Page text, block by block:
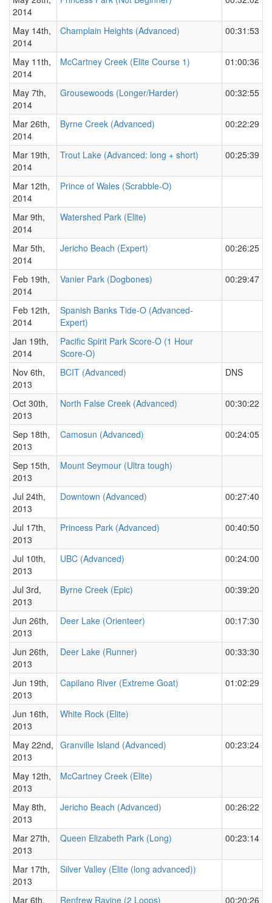
2014
May 14th,
2014
Champlain Heights (Advanced) 00:31:53
May 11th,
2014
McCartney Creek (Elite Course 1) 01:00:36
May 7th,
2014
Grousewoods (Longer/Harder) 00:32:55
Mar 26th,
2014
Byrne Creek (Advanced) 00:22:29
Mar 19th,
2014
Trout Lake (Advanced: long + short) 00:25:39
Mar 12th,
2014
Prince of Wales (Scrabble-O)
Mar 9th,
2014
Watershed Park (Elite)
Mar 5th,
2014
Jericho Beach (Expert) 00:26:25
Feb 19th,
2014
Vanier Park (Dogbones) 00:29:47
Feb 12th,
2014
Spanish Banks Tide-O (Advanced-
Expert)
Jan 19th,
2014
Pacific Spirit Park Score-O (1 Hour
Score-O)
Nov 6th,
2013
BCIT (Advanced) DNS
Oct 30th,
2013
North False Creek (Advanced) 00:30:22
Sep 18th,
2013
Camosun (Advanced) 00:24:05
Sep 15th,
2013
Mount Seymour (Ultra tough)
Jul 24th,
2013
Downtown (Advanced) 00:27:40
Jul 17th,
2013
Princess Park (Advanced) 00:40:50
Jul 10th,
2013
UBC (Advanced) 00:24:00
Jul 3rd,
2013
Byrne Creek (Epic) 00:39:20
Jun 26th,
2013
Deer Lake (Orienteer) 00:17:30
Jun 26th,
2013
Deer Lake (Runner) 00:33:30
Jun 19th,
2013
Capilano River (Extreme Goat) 01:02:29
Jun 16th,
2013
White Rock (Elite)
May 22nd,
2013
Granville Island (Advanced) 00:23:24
May 12th,
2013
McCartney Creek (Elite)
May 8th,
2013
Jericho Beach (Advanced) 00:26:22
Mar 27th,
2013
Queen Elizabeth Park (Long) 00:23:14
Mar 17th,
2013
Silver Valley (Elite (long advanced))
Mar 6th,
Renfrew Ravine (2 Loops) 00:20:26